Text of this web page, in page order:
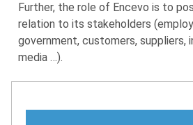
Further, the role of Encevo is to
relation to its stakeholders
government, customers, suppliers,
media …).